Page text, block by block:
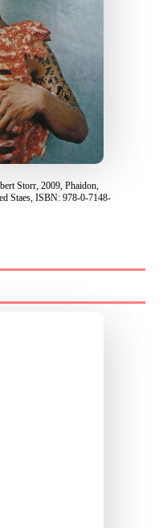
Storr, 2009, Phaidon,
Staes, ISBN: 978-0-7148-